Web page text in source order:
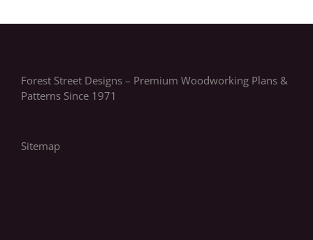
Forest Street Designs – Premium Woodworking Plans &
Patterns Since 1971
Sitemap